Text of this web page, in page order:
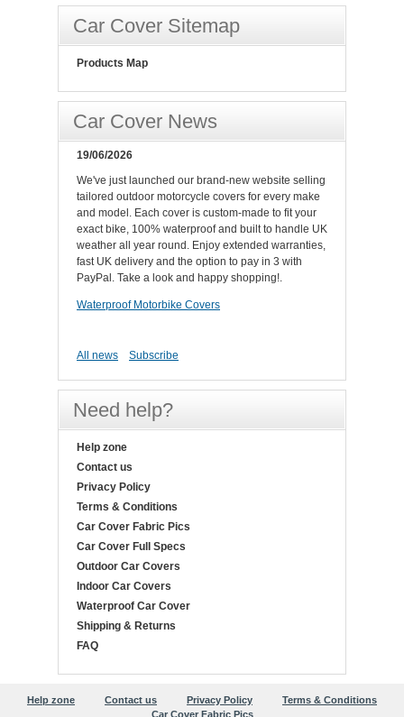
Car Cover Sitemap
Products Map
Car Cover News
19/06/2026
We've just launched our brand-new website selling
tailored outdoor motorcycle covers for every make
and model. Each cover is custom-made to fit your
exact bike, 100% waterproof and built to handle UK
weather all year round. Enjoy extended warranties,
fast UK delivery and the option to pay in 3 with
PayPal. Take a look and happy shopping!.
Waterproof Motorbike Covers
All news Subscribe
Need help?
Help zone
Contact us
Privacy Policy
Terms & Conditions
Car Cover Fabric Pics
Car Cover Full Specs
Outdoor Car Covers
Indoor Car Covers
Waterproof Car Cover
Shipping & Returns
FAQ
Help zone Contact us Privacy Policy
Terms & Conditions
Car Cover Fabric Pics